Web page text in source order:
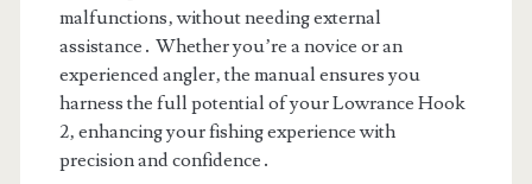
malfunctions‚ without needing external
assistance․ Whether you’re a novice or an
experienced angler‚ the manual ensures you
harness the full potential of your Lowrance Hook
2‚ enhancing your fishing experience with
precision and confidence․